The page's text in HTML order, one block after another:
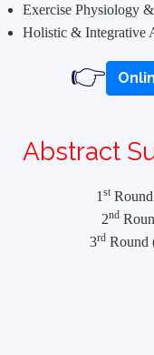
Exercise Physiology
Holistic & Integrative
👉
Abstract
1 stRound
2nd
3rd Round